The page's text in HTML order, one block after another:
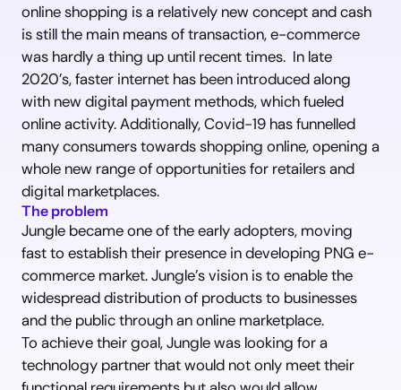
online shopping is a relatively new concept and cash
is still the main means of transaction, e-commerce
was hardly a thing up until recent times.  In late
2020’s, faster internet has been introduced along
with new digital payment methods, which fueled
online activity. Additionally, Covid-19 has funnelled
many consumers towards shopping online, opening a
whole new range of opportunities for retailers and
digital marketplaces.
The problem
Jungle became one of the early adopters, moving
fast to establish their presence in developing PNG e-
commerce market. Jungle’s vision is to enable the
widespread distribution of products to businesses
and the public through an online marketplace.
To achieve their goal, Jungle was looking for a
technology partner that would not only meet their